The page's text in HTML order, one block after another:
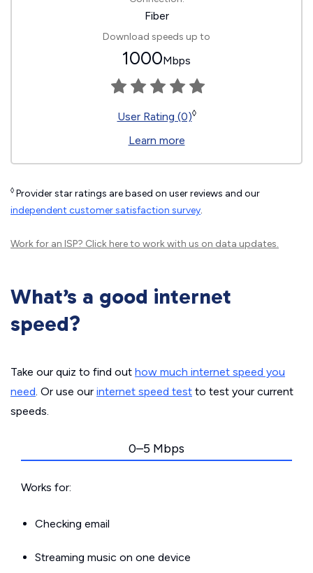
Fiber
Download speeds up to
1000Mbps
User Rating (0)◊
Learn more
◊ Provider star ratings are based on user reviews and our
independent customer satisfaction survey.
Work for an ISP? Click hereto work with us on data updates.
What’s a good internet
speed?
Take our quiz to find out how much internet speed you
need. Or use our internet speed test to test your current
speeds.
0–5 Mbps
Works for:
Checking email
Streaming music on one device